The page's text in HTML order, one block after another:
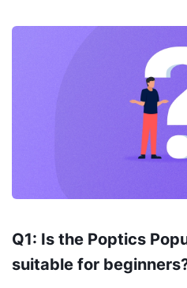
Q1: Is the Poptics
suitable for